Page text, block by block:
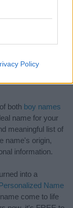
Policy
both boy names
name for your
meaningful list of
name's origin,
information.
into a
Name
come to life